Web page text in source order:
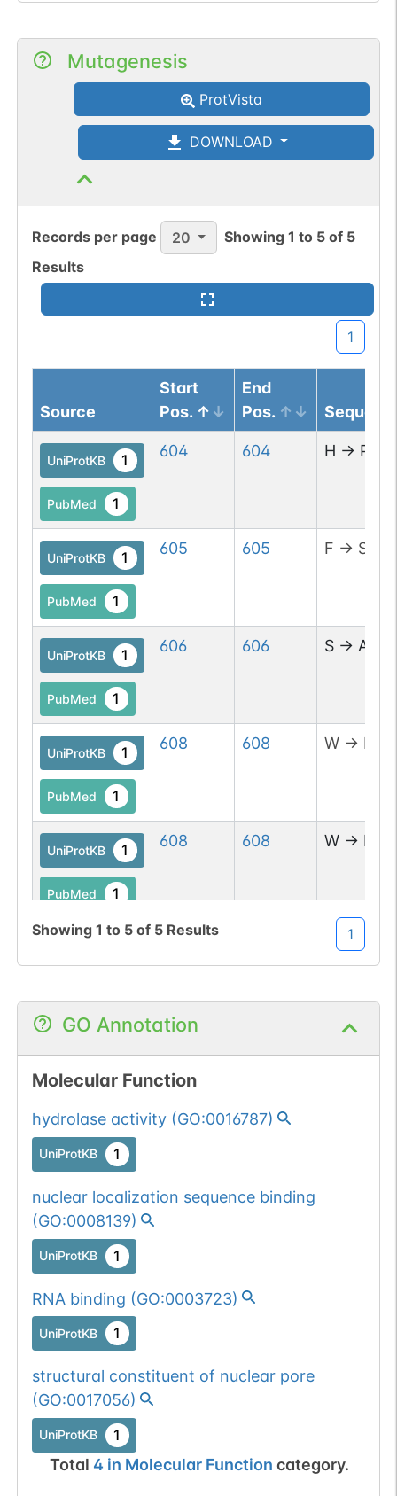
Mutagenesis
ProtVista
DOWNLOAD
Records per page 20 Showing1 to 5 of 5
Results
1
Source
Start
Pos.
End
Pos.
UniProtKB 1
PubMed 1
604 604 H → P
UniProtKB 1
PubMed 1
605 605 F → S
UniProtKB 1
PubMed 1
606 606 S→ A
UniProtKB 1
PubMed 1
608 608 W→ L
UniProtKB 1
PubMed 1
608 608 W→ R
Showing 1 to 5of 5 Results 1
GO Annotation
Molecular Function
hydrolase activity(GO:0016787)
UniProtKB 1
nuclear localization sequence binding
(GO:0008139)
UniProtKB 1
RNA binding (GO:0003723)
UniProtKB 1
structural constituent of nuclear pore
(GO:0017056)
UniProtKB 1
Total 4 in Molecular Function category.